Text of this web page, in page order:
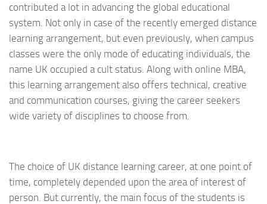
contributed a lot in advancing the global educational
system. Not only in case of the recently emerged distance
learning arrangement, but even previously, when campus
classes were the only mode of educating individuals, the
name UK occupied a cult status. Along with online MBA,
this learning arrangement also offers technical, creative
and communication courses, giving the career seekers
wide variety of disciplines to choose from.
The choice of UK distance learning career, at one point of
time, completely depended upon the area of interest of
person. But currently, the main focus of the students is